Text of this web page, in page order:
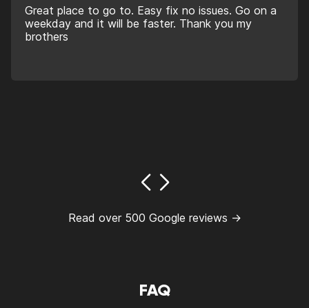
Great place to go to. Easy fix no issues. Go on a
weekday and it will be faster. Thank you my
brothers
Read over 500 Google reviews →
FAQ